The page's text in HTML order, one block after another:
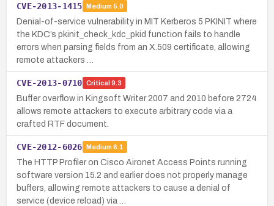
CVE-2013-1415 Medium 5.0
Denial-of-service vulnerability in MIT Kerberos 5 PKINIT where
the KDC’s pkinit_check_kdc_pkid function fails to handle
errors when parsing fields from an X.509 certificate, allowing
remote attackers …
CVE-2013-0710 Critical 9.3
Buffer overflow in Kingsoft Writer 2007 and 2010 before 2724
allows remote attackers to execute arbitrary code via a
crafted RTF document.
CVE-2012-6026 Medium 6.1
The HTTP Profiler on Cisco Aironet Access Points running
software version 15.2 and earlier does not properly manage
buffers, allowing remote attackers to cause a denial of
service (device reload) via …